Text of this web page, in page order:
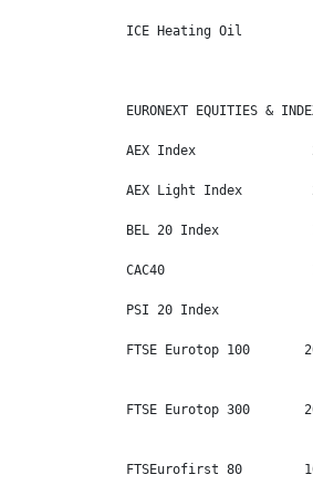
ICE Heating Oil
EURONEXT EQUITIES &
AEX Index
AEX Light Index
BEL 20 Index
CAC40
PSI 20 Index
FTSE Eurotop 100
FTSE Eurotop 300
FTSEurofirst 80